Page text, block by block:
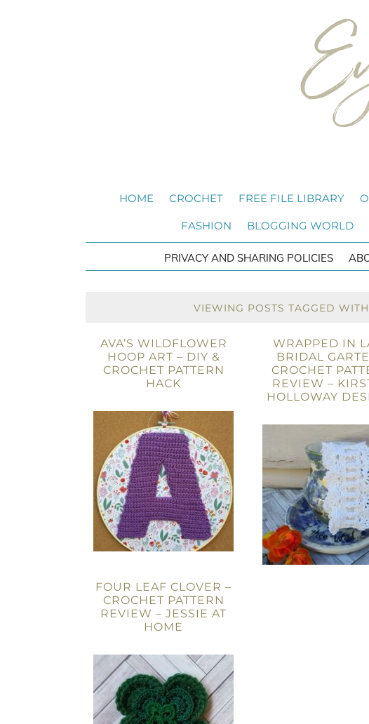
HOME CROCHET FREE FILE LIBRARY
FASHION BLOGGING WORLD
PRIVACY AND SHARING POLICIES
VIEWING POSTS TAGGED
AVA’S WILDFLOWER
HOOP ART – DIY &
CROCHET PATTERN
HACK
WRAPPED IN
BRIDAL
CROCHET
REVIEW –
HOLLOWAY
FOUR LEAF CLOVER –
CROCHET PATTERN
REVIEW – JESSIE AT
HOME